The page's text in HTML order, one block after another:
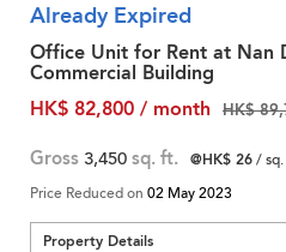
Already Expired
Office Unit for Rent at Nan
Commercial Building
HK$ 82,800 / month
HK$
Gross 3,450 sq. ft. @HK$ 26/
Price Reduced on 02 May 2023
Property Details